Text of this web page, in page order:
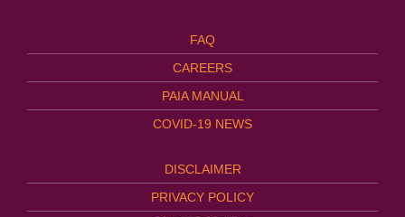
FAQ
CAREERS
PAIA MANUAL
COVID-19 NEWS
DISCLAIMER
PRIVACY POLICY